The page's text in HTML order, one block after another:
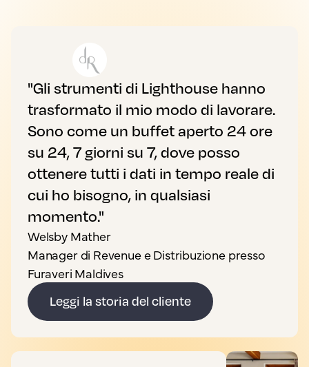
"Gli strumenti di Lighthouse hanno
trasformato il mio modo di lavorare.
Sono come un buffet aperto 24 ore
su 24, 7 giorni su 7, dove posso
ottenere tutti i dati in tempo reale di
cui ho bisogno, in qualsiasi
momento."
Welsby Mather
Manager di Revenue e Distribuzione presso
Furaveri Maldives
Leggi la storia del cliente